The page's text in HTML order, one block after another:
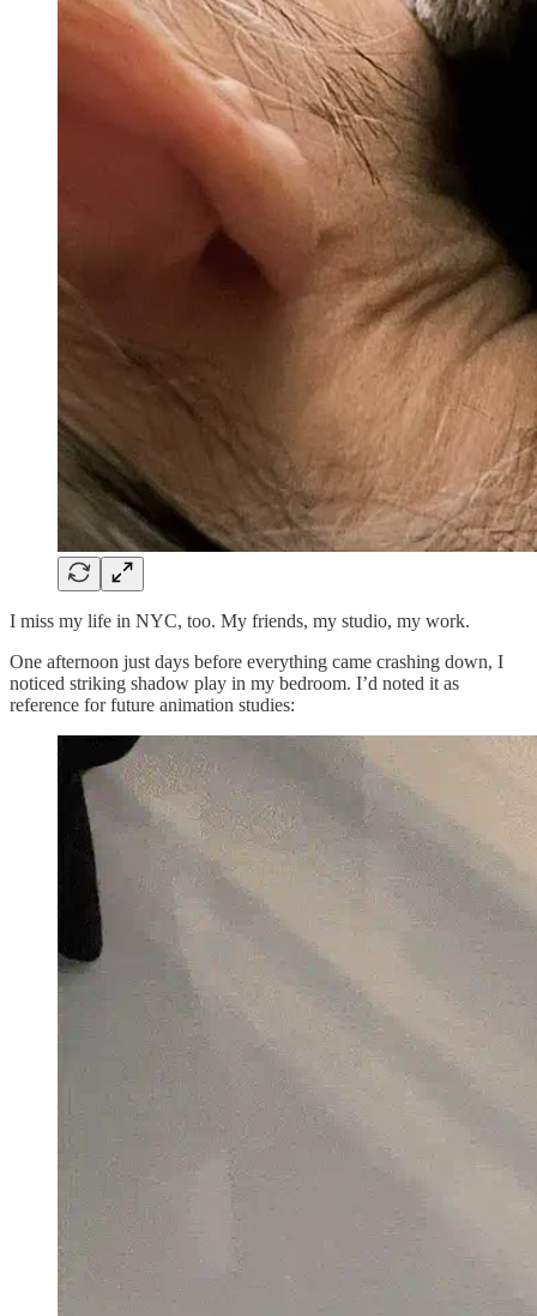
I miss my life in NYC, too. My friends, my studio, my work.
One afternoon just days before everything came crashing down, I
noticed striking shadow play in my bedroom. I’d noted it as
reference for future animation studies: